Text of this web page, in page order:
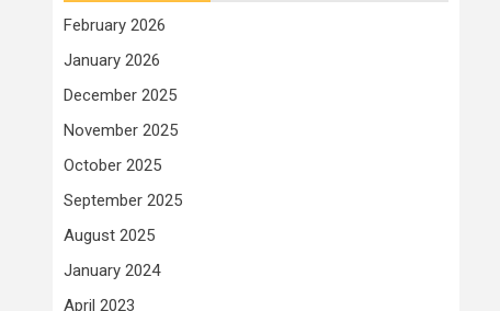
February 2026
January 2026
December 2025
November 2025
October 2025
September 2025
August 2025
January 2024
April 2023